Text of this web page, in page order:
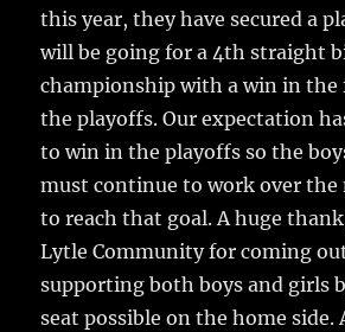
this year, they have secured a
will be going for a 4th straight
championship with a win in
the playoffs. Our expectation
to win in the playoffs so the
must continue to work over the
to reach that goal. A huge
Lytle Community for coming
supporting both boys and girls
seat possible on the home side.